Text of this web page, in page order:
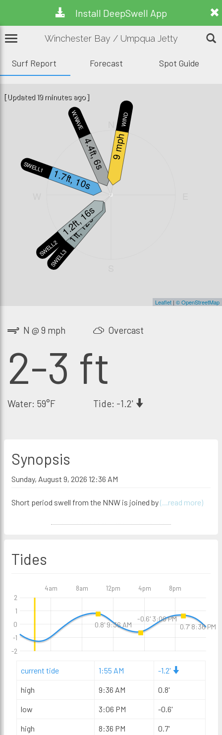
Install DeepSwell App
Winchester Bay / Umpqua Jetty
Surf Report Forecast Spot Guide
W.WAVE
4.4ft, 6s
SWELL3
1ft, 12s
SWELL2
1.2ft, 16s
WIND
9 mph
SWELL1 1.7ft, 10s
Leaflet | © OpenStreetMap
[Updated 19 minutes ago]
N @ 9 mph Overcast
2-3 ft
Water: 59°F Tide: -1.2'
Synopsis
Sunday, August 9, 2026 12:36 AM
Short period swell from the NNW is joined by(...read more)
Tides
4am 8am 12pm 4pm 8pm
-2
-1
0
1
2
current tide 1:55 AM -1.2'
high 9:36 AM 0.8'
low 3:06 PM -0.6'
high 8:36 PM 0.7'
0.8' 9:36 AM
-0.6' 3:06 PM
0.7' 8:36 PM